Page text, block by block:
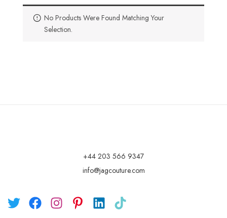
No Products Were Found Matching Your
Selection.
+44 203 566 9347
info@jagcouture.com